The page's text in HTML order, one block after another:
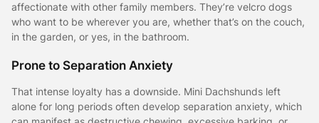
affectionate with other family members. They’re velcro dogs
who want to be wherever you are, whether that’s on the couch,
in the garden, or yes, in the bathroom.
Prone to Separation Anxiety
That intense loyalty has a downside. Mini Dachshunds left
alone for long periods often develop separation anxiety, which